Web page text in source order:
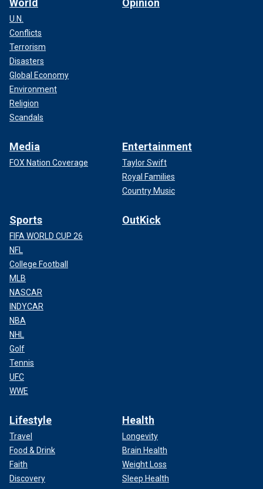
World
U.N.
Conflicts
Terrorism
Disasters
Global Economy
Environment
Religion
Scandals
Opinion
Media
FOX Nation Coverage
Entertainment
Taylor Swift
Royal Families
Country Music
Sports
FIFA WORLD CUP 26
NFL
College Football
MLB
NASCAR
INDYCAR
NBA
NHL
Golf
Tennis
UFC
WWE
OutKick
Lifestyle
Travel
Food & Drink
Faith
Discovery
Health
Longevity
Brain Health
Weight Loss
Sleep Health